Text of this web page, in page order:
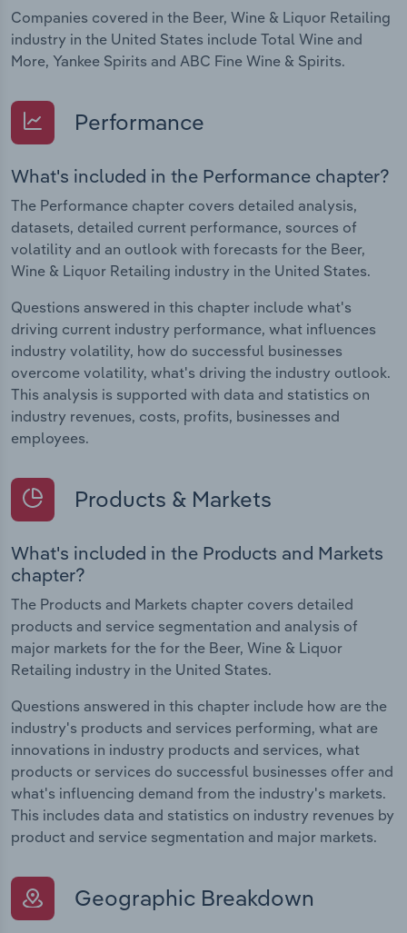
Companies covered in the Beer, Wine & Liquor Retailing
industry in the United States include Total Wine and
More, Yankee Spirits and ABC Fine Wine & Spirits.
Performance
What's included in the Performance chapter?
The Performance chapter covers detailed analysis,
datasets, detailed current performance, sources of
volatility and an outlook with forecasts for the Beer,
Wine & Liquor Retailing industry in the United States.
Questions answered in this chapter include what's
driving current industry performance, what influences
industry volatility, how do successful businesses
overcome volatility, what's driving the industry outlook.
This analysis is supported with data and statistics on
industry revenues, costs, profits, businesses and
employees.
Products & Markets
What's included in the Products and Markets
chapter?
The Products and Markets chapter covers detailed
products and service segmentation and analysis of
major markets for the for the Beer, Wine & Liquor
Retailing industry in the United States.
Questions answered in this chapter include how are the
industry's products and services performing, what are
innovations in industry products and services, what
products or services do successful businesses offer and
what's influencing demand from the industry's markets.
This includes data and statistics on industry revenues by
product and service segmentation and major markets.
Geographic Breakdown